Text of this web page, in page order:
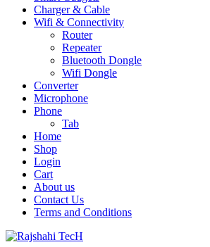
Charger & Cable
Wifi & Connectivity
Router
Repeater
Bluetooth Dongle
Wifi Dongle
Converter
Microphone
Phone
Tab
Home
Shop
Login
Cart
About us
Contact Us
Terms and Conditions